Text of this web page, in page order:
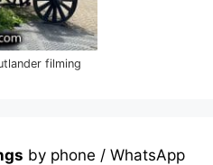
filming
by phone / WhatsApp